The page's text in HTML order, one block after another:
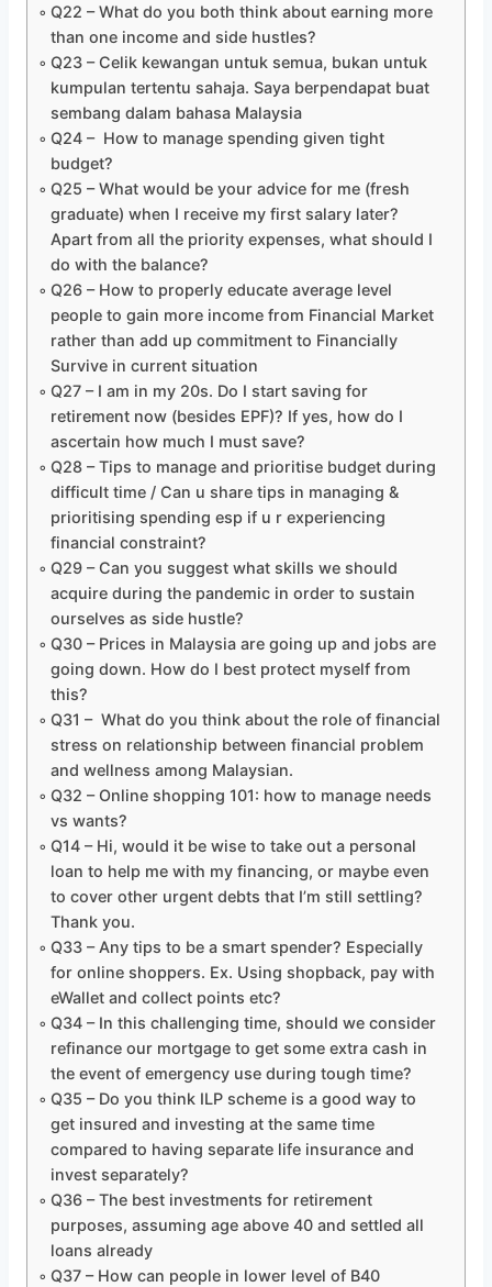
Q22 – What do you both think about earning more
than one income and side hustles?
Q23 – Celik kewangan untuk semua, bukan untuk
kumpulan tertentu sahaja. Saya berpendapat buat
sembang dalam bahasa Malaysia
Q24 – How to manage spending given tight
budget?
Q25 – What would be your advice for me (fresh
graduate) when I receive my first salary later?
Apart from all the priority expenses, what should I
do with the balance?
Q26 – How to properly educate average level
people to gain more income from Financial Market
rather than add up commitment to Financially
Survive in current situation
Q27 – I am in my 20s. Do I start saving for
retirement now (besides EPF)? If yes, how do I
ascertain how much I must save?
Q28 – Tips to manage and prioritise budget during
difficult time / Can u share tips in managing &
prioritising spending esp if u r experiencing
financial constraint?
Q29 – Can you suggest what skills we should
acquire during the pandemic in order to sustain
ourselves as side hustle?
Q30 – Prices in Malaysia are going up and jobs are
going down. How do I best protect myself from
this?
Q31 – What do you think about the role of financial
stress on relationship between financial problem
and wellness among Malaysian.
Q32 – Online shopping 101: how to manage needs
vs wants?
Q14 – Hi, would it be wise to take out a personal
loan to help me with my financing, or maybe even
to cover other urgent debts that I’m still settling?
Thank you.
Q33 – Any tips to be a smart spender? Especially
for online shoppers. Ex. Using shopback, pay with
eWallet and collect points etc?
Q34 – In this challenging time, should we consider
refinance our mortgage to get some extra cash in
the event of emergency use during tough time?
Q35 – Do you think ILP scheme is a good way to
get insured and investing at the same time
compared to having separate life insurance and
invest separately?
Q36 – The best investments for retirement
purposes, assuming age above 40 and settled all
loans already
Q37 – How can people in lower level of B40